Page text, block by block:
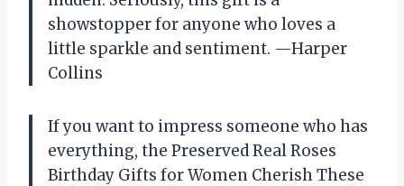
showstopper for anyone who loves a
little sparkle and sentiment. —Harper
Collins
If you want to impress someone who has
everything, the Preserved Real Roses
Birthday Gifts for Women Cherish These